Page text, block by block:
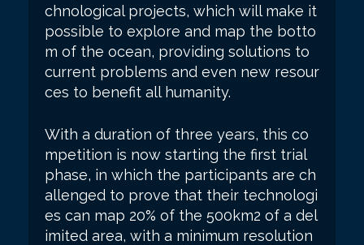
chnological projects, which will make it
possible to explore and map the botto
m of the ocean, providing solutions to
current problems and even new resour
ces to benefit all humanity.
With a duration of three years, this co
mpetition is now starting the first trial
phase, in which the participants are ch
allenged to prove that their technologi
es can map 20% of the 500km2 of a del
imited area, with a minimum resolution